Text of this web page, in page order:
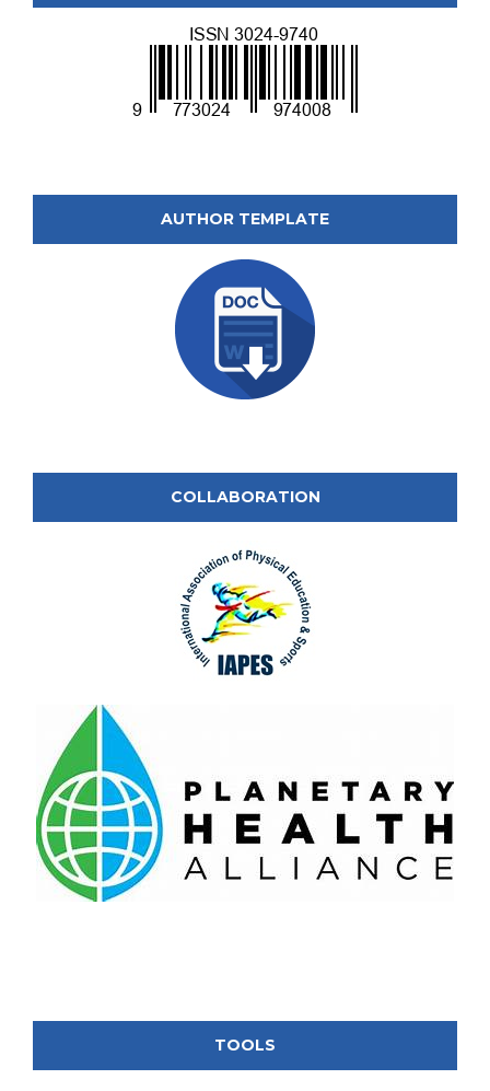
AUTHOR TEMPLATE
COLLABORATION
TOOLS